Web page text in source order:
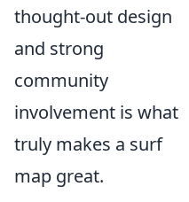
thought-out design
and strong
community
involvement is what
truly makes a surf
map great.